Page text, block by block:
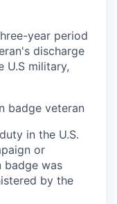
year period
discharge
U.S military,
badge veteran
in the U.S.
or
badge was
by the